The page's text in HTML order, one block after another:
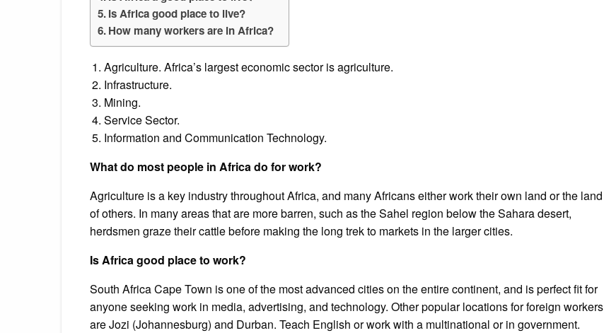
Is Africa good place to live?
How many workers are in Africa?
Agriculture. Africa’s largest economic sector is agriculture.
Infrastructure.
Mining.
Service Sector.
Information and Communication Technology.
What do most people in Africa do for work?
Agriculture is a key industry throughout Africa, and many Africans either work their own land or the land
of others. In many areas that are more barren, such as the Sahel region below the Sahara desert,
herdsmen graze their cattle before making the long trek to markets in the larger cities.
Is Africa good place to work?
South Africa Cape Town is one of the most advanced cities on the entire continent, and is perfect fit for
anyone seeking work in media, advertising, and technology. Other popular locations for foreign workers
are Jozi (Johannesburg) and Durban. Teach English or work with a multinational or in government.